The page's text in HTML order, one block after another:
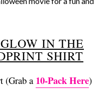
IN THE
SHIRT
(Grab a 10-Pack Here)